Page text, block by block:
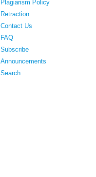
Plagiarism Policy
Retraction
Contact Us
FAQ
Subscribe
Announcements
Search